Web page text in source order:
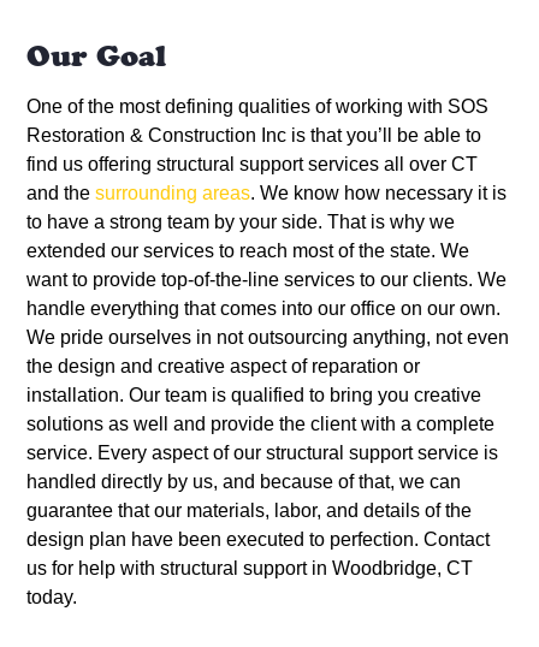
Our Goal
One of the most defining qualities of working with SOS
Restoration & Construction Inc is that you’ll be able to
find us offering structural support services all overCT
and thesurrounding areas. We know how necessary it is
to have a strong team by your side. That is why we
extended our services to reach most of the state. We
want to provide top-of-the-line services to our clients. We
handle everything that comes into our office on our own.
We pride ourselves in not outsourcing anything, not even
the design and creative aspect of reparation or
installation. Our team is qualified to bring you creative
solutions as well and provide the client with a complete
service. Every aspect of our structural support service is
handled directly by us, and because of that, we can
guarantee that our materials, labor, and details of the
design plan have been executed to perfection. Contact
us for help with structural support in Woodbridge, CT
today.